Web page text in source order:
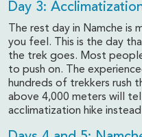
Day 3:
The rest day in Namche
you feel. This is the day
the trek goes. Most
to push on. The
hundreds of trekkers rush
above 4,000 meters will
acclimatization hike